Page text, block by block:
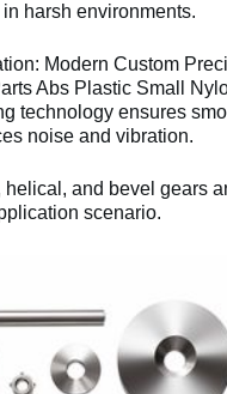
harsh environments.
Modern Custom
Abs Plastic Small
technology ensures
noise and vibration.
helical, and bevel gears
scenario.